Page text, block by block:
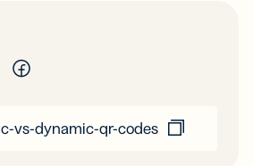
vs-dynamic-qr-codes